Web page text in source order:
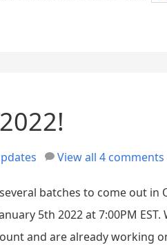
View all 4 comments
batches to come out in
5th 2022 at 7:00PM EST.
and are already working